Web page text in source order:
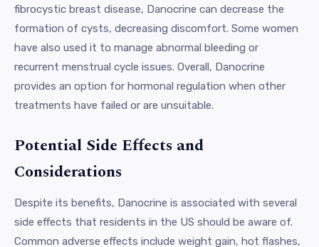
fibrocystic breast disease, Danocrine can decrease the
formation of cysts, decreasing discomfort. Some women
have also used it to manage abnormal bleeding or
recurrent menstrual cycle issues. Overall, Danocrine
provides an option for hormonal regulation when other
treatments have failed or are unsuitable.
Potential Side Effects and
Considerations
Despite its benefits, Danocrine is associated with several
side effects that residents in the US should be aware of.
Common adverse effects include weight gain, hot flashes,